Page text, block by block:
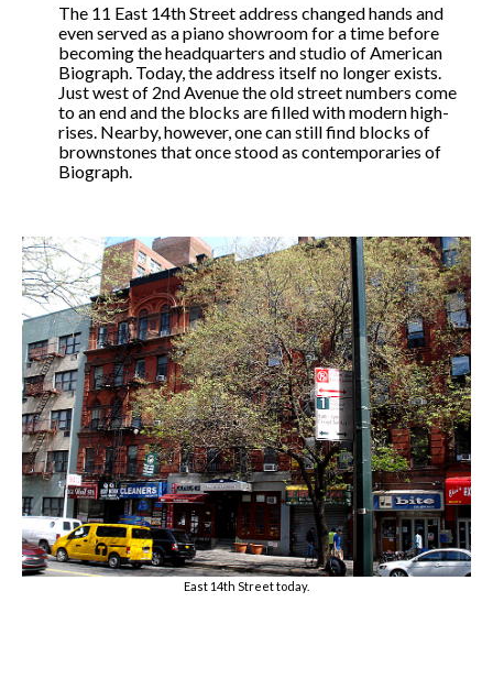
The 11 East 14th Street address changed hands and
even served as a piano showroom for a time before
becoming the headquarters and studio of American
Biograph. Today, the address itself no longer exists.
Just west of 2nd Avenue the old street numbers come
to an end and the blocks are filled with modern high-
rises. Nearby, however, one can still find blocks of
brownstones that once stood as contemporaries of
Biograph.
East 14th Street today.